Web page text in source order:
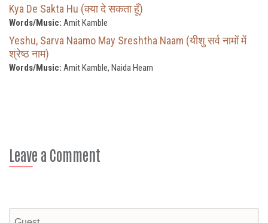
Kya De Sakta Hu (क्या दे सकता हूँ)
Words/Music: Amit Kamble
Yeshu, Sarva Naamo May Sreshtha Naam (यीशु सर्व नामों में
श्रेष्ठ नाम)
Words/Music: Amit Kamble, Naida Hearn
Leave a Comment